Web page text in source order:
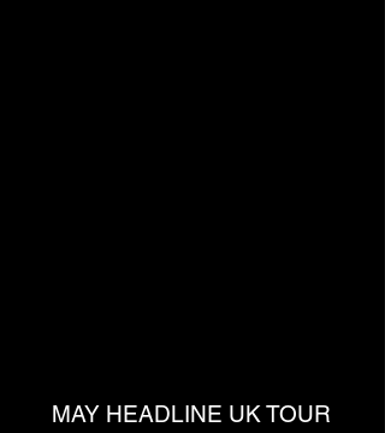
MAY HEADLINE UK TOUR